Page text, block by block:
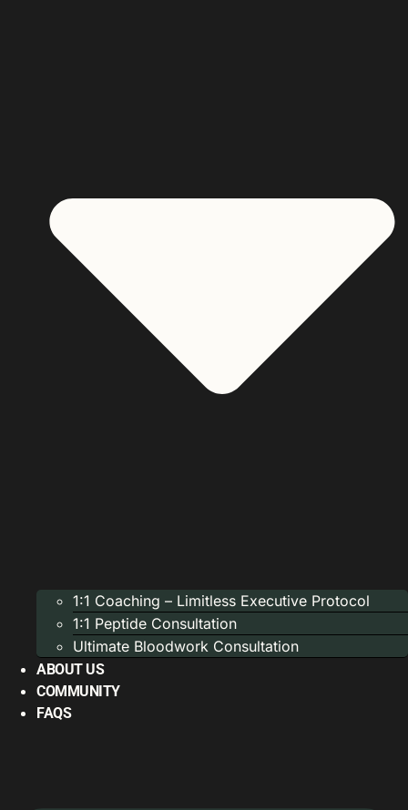
1:1 Coaching – Limitless Executive Protocol
1:1 Peptide Consultation
Ultimate Bloodwork Consultation
ABOUT US
COMMUNITY
FAQS